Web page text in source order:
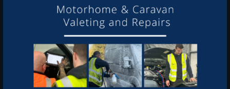
latest offers and news about our exciting products and
services.
To see a copy of our privacy notice please contact our data
protection officer or visit ourprivacy policy here